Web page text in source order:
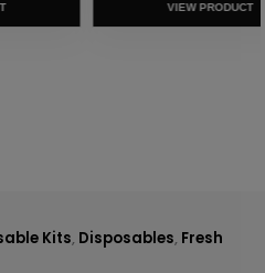
VIEW PRODUCT
Kits, Disposables, Fresh